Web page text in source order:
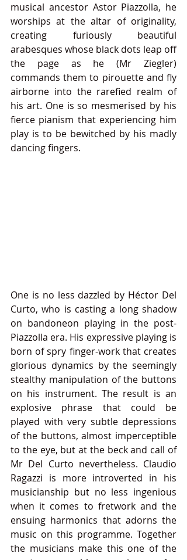
musical ancestor Astor Piazzolla, he
worships at the altar of originality,
creating furiously beautiful
arabesques whose black dots leap off
the page as he (Mr Ziegler)
commands them to pirouette and fly
airborne into the rarefied realm of
his art. One is so mesmerised by his
fierce pianism that experiencing him
play is to be bewitched by his madly
dancing fingers.
One is no less dazzled by Héctor Del
Curto, who is casting a long shadow
on bandoneon playing in the post-
Piazzolla era. His expressive playing is
born of spry finger-work that creates
glorious dynamics by the seemingly
stealthy manipulation of the buttons
on his instrument. The result is an
explosive phrase that could be
played with very subtle depressions
of the buttons, almost imperceptible
to the eye, but at the beck and call of
Mr Del Curto nevertheless. Claudio
Ragazzi is more introverted in his
musicianship but no less ingenious
when it comes to fretwork and the
ensuing harmonics that adorns the
music on this programme. Together
the musicians make this one of the